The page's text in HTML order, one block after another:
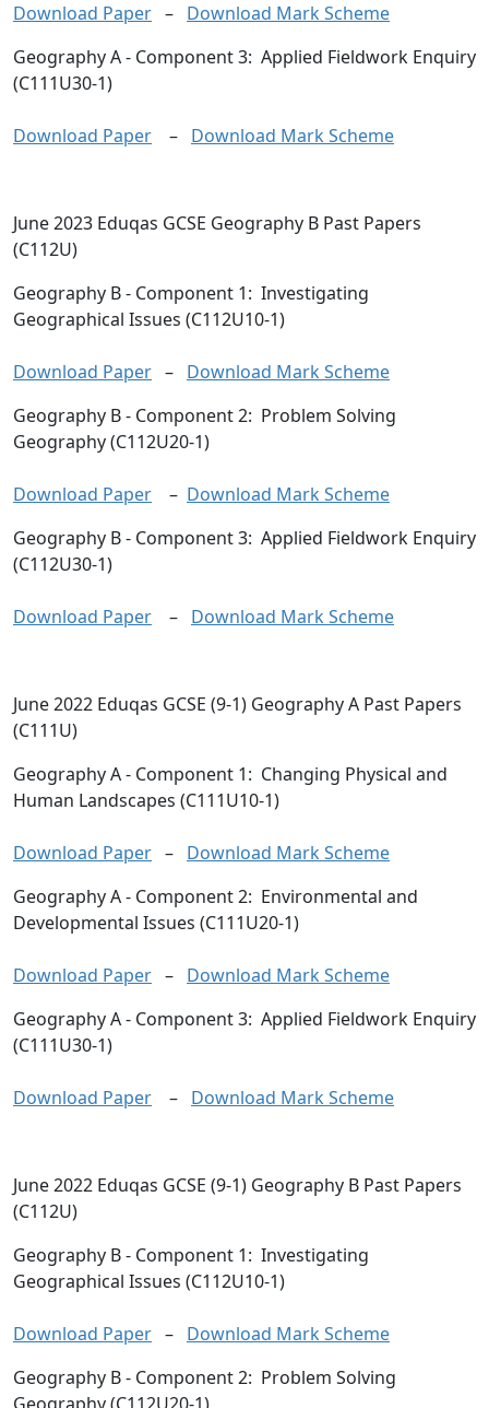
Download Paper – Download Mark Scheme
Geography A- Component 3: Applied Fieldwork Enquiry
(C111U30-1)
Download Paper – Download Mark Scheme
June 2023 Eduqas GCSE Geography B Past Papers
(C112U)
Geography B- Component 1: Investigating
Geographical Issues (C112U10-1)
Download Paper – Download Mark Scheme
Geography B- Component 2: Problem Solving
Geography (C112U20-1)
Download Paper – Download Mark Scheme
Geography B- Component 3: Applied Fieldwork Enquiry
(C112U30-1)
Download Paper – Download Mark Scheme
June 2022 Eduqas GCSE (9-1) Geography A Past Papers
(C111U)
Geography A- Component 1: Changing Physical and
Human Landscapes (C111U10-1)
Download Paper – Download Mark Scheme
Geography A- Component 2: Environmental and
Developmental Issues (C111U20-1)
Download Paper – Download Mark Scheme
Geography A- Component 3: Applied Fieldwork Enquiry
(C111U30-1)
Download Paper – Download Mark Scheme
June 2022 Eduqas GCSE (9-1) Geography B Past Papers
(C112U)
Geography B- Component 1: Investigating
Geographical Issues (C112U10-1)
Download Paper – Download Mark Scheme
Geography B- Component 2: Problem Solving